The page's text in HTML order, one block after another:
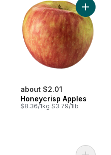
about $2.01
Honeycrisp Apples
$8.36/1kg $3.79/1lb
Add